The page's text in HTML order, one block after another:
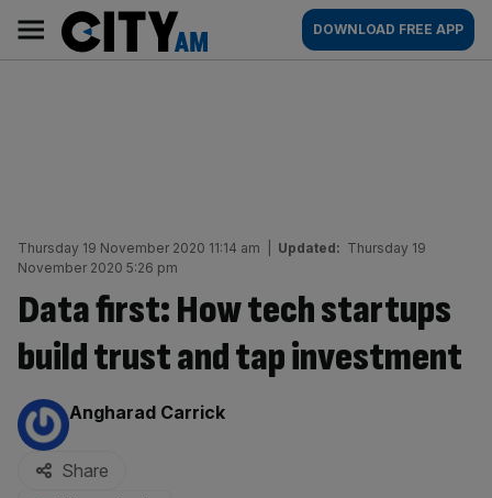
content
AM
Main
navigation
DOWNLOAD FREE APP
Thursday 19 November 2020 11:14 am Updated: Thursday 19
November 2020 5:26 pm
Data first: How tech startups
build trust and tap investment
By:
Angharad Carrick
Share